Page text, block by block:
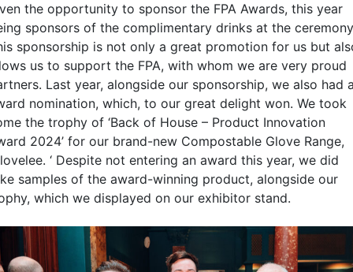
the opportunity to sponsor the FPA Awards, this year
sponsors of the complimentary drinks at the
sponsorship is not only a great promotion for us but
us to support the FPA, with whom we are very proud
Last year, alongside our sponsorship, we also had
nomination, which, to our great delight won. We took
the trophy of ‘Back of House – Product Innovation
2024’ for our brand-new Compostable Glove Range,
‘ Despite not entering an award this year, we did
samples of the award-winning product, alongside our
which we displayed on our exhibitor stand.